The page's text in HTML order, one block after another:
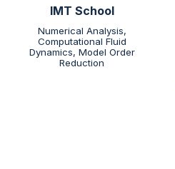
IMT School
Numerical Analysis,
Computational Fluid
Dynamics, Model Order
Reduction